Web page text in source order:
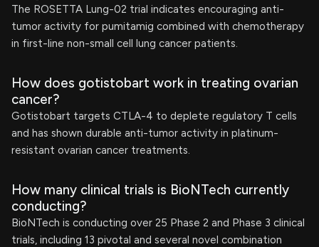
The ROSETTA Lung-02 trial indicates encouraging anti-
tumor activity for pumitamig combined with chemotherapy
in first-line non-small cell lung cancer patients.
How does gotistobart work in treating ovarian
cancer?
Gotistobart targets CTLA-4 to deplete regulatory T cells
and has shown durable anti-tumor activity in platinum-
resistant ovarian cancer treatments.
How many clinical trials is BioNTech currently
conducting?
BioNTech is conducting over 25 Phase 2 and Phase 3 clinical
trials, including 13 pivotal and several novel combination